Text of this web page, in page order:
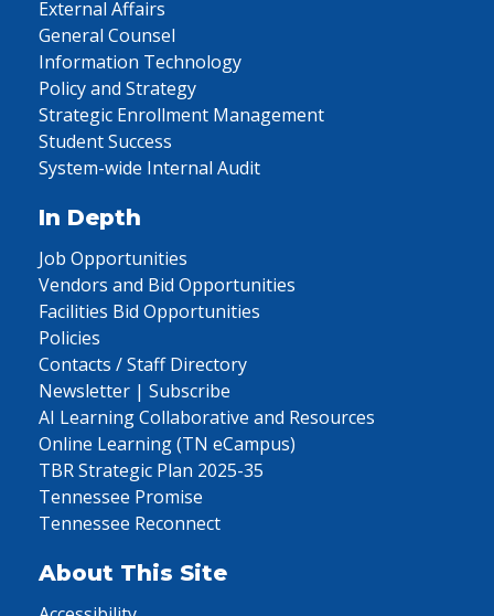
External Affairs
General Counsel
Information Technology
Policy and Strategy
Strategic Enrollment Management
Student Success
System-wide Internal Audit
In Depth
Job Opportunities
Vendors and Bid Opportunities
Facilities Bid Opportunities
Policies
Contacts / Staff Directory
Newsletter | Subscribe
AI Learning Collaborative and Resources
Online Learning (TN eCampus)
TBR Strategic Plan 2025-35
Tennessee Promise
Tennessee Reconnect
About This Site